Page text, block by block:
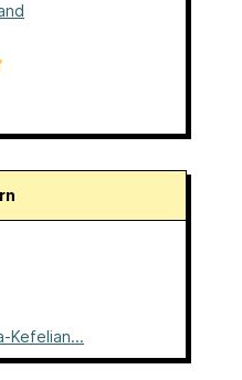
Kefelian...